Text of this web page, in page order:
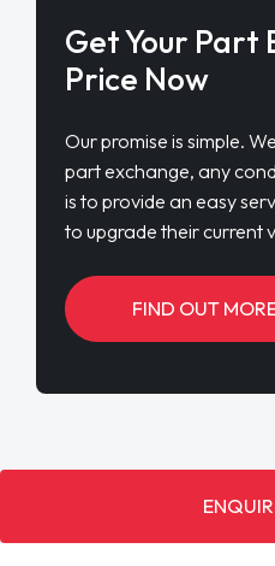
Get Your Part
Price Now
Our promise is simple.
part exchange, any
is to provide an easy
to upgrade their current
FIND OUT